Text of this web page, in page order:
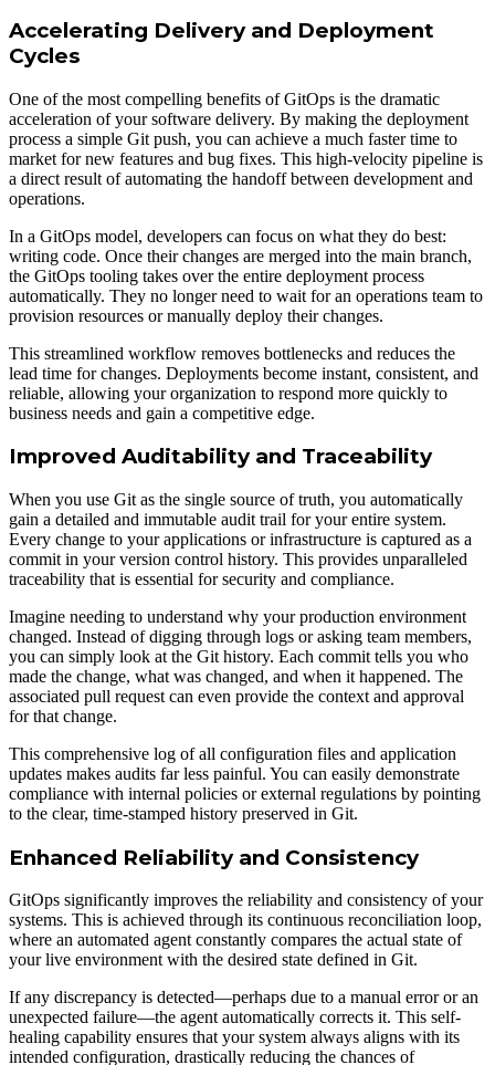
Accelerating Delivery and Deployment
Cycles
One of the most compelling benefits of GitOps is the dramatic
acceleration of your software delivery. By making the deployment
process a simple Git push, you can achieve a much faster time to
market for new features and bug fixes. This high-velocity pipeline is
a direct result of automating the handoff between development and
operations.
In a GitOps model, developers can focus on what they do best:
writing code. Once their changes are merged into the main branch,
the GitOps tooling takes over the entire deployment process
automatically. They no longer need to wait for an operations team to
provision resources or manually deploy their changes.
This streamlined workflow removes bottlenecks and reduces the
lead time for changes. Deployments become instant, consistent, and
reliable, allowing your organization to respond more quickly to
business needs and gain a competitive edge.
Improved Auditability and Traceability
When you use Git as the single source of truth, you automatically
gain a detailed and immutable audit trail for your entire system.
Every change to your applications or infrastructure is captured as a
commit in your version control history. This provides unparalleled
traceability that is essential for security and compliance.
Imagine needing to understand why your production environment
changed. Instead of digging through logs or asking team members,
you can simply look at the Git history. Each commit tells you who
made the change, what was changed, and when it happened. The
associated pull request can even provide the context and approval
for that change.
This comprehensive log of all configuration files and application
updates makes audits far less painful. You can easily demonstrate
compliance with internal policies or external regulations by pointing
to the clear, time-stamped history preserved in Git.
Enhanced Reliability and Consistency
GitOps significantly improves the reliability and consistency of your
systems. This is achieved through its continuous reconciliation loop,
where an automated agent constantly compares the actual state of
your live environment with the desired state defined in Git.
If any discrepancy is detected—perhaps due to a manual error or an
unexpected failure—the agent automatically corrects it. This self-
healing capability ensures that your system always aligns with its
intended configuration, drastically reducing the chances of